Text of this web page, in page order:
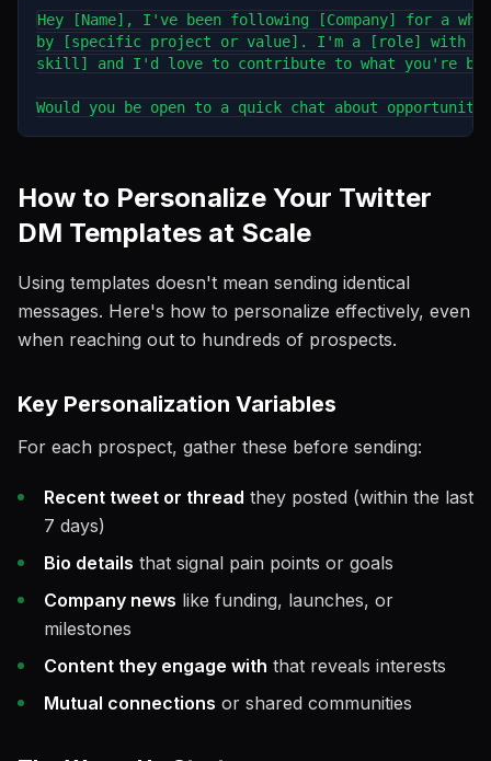
Hey [Name], I've been following [Company] for a
by [specific project or value]. I'm a [role] with
skill] and I'd love to contribute to what you're
How to Personalize Your Twitter
DM Templates at Scale
Using templates doesn't mean sending identical
messages. Here's how to personalize effectively, even
when reaching out to hundreds of prospects.
Key Personalization Variables
For each prospect, gather these before sending:
Recent tweet or thread they posted (within the last
7 days)
Bio details that signal pain points or goals
Company news like funding, launches, or
milestones
Content they engage with that reveals interests
Mutual connections or shared communities